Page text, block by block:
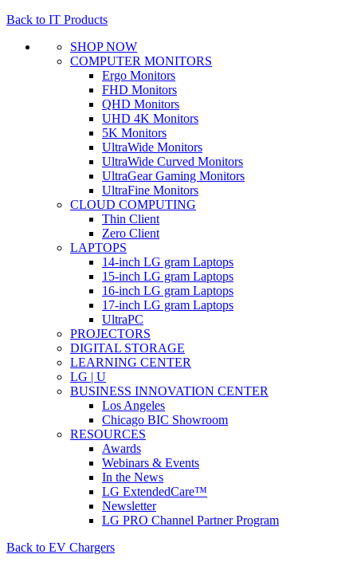
Back to IT Products
SHOP NOW
COMPUTER MONITORS
Ergo Monitors
FHD Monitors
QHD Monitors
UHD 4K Monitors
5K Monitors
UltraWide Monitors
UltraWide Curved Monitors
UltraGear Gaming Monitors
UltraFine Monitors
CLOUD COMPUTING
Thin Client
Zero Client
LAPTOPS
14-inch LG gram Laptops
15-inch LG gram Laptops
16-inch LG gram Laptops
17-inch LG gram Laptops
UltraPC
PROJECTORS
DIGITAL STORAGE
LEARNING CENTER
LG | U
BUSINESS INNOVATION CENTER
Los Angeles
Chicago BIC Showroom
RESOURCES
Awards
Webinars & Events
In the News
LG ExtendedCare™
Newsletter
LG PRO Channel Partner Program
Back to EV Chargers